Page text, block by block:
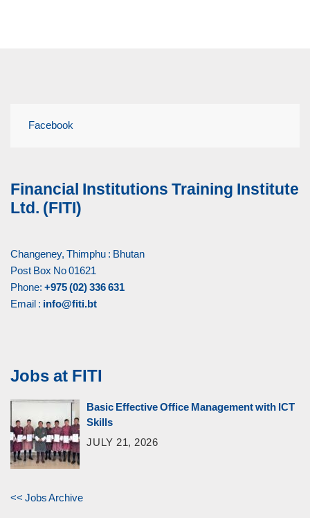
Facebook
Financial Institutions Training Institute
Ltd. (FITI)
Changeney, Thimphu : Bhutan
Post Box No 01621
Phone: +975 (02) 336 631
Email : info@fiti.bt
Jobs at FITI
Basic Effective Office Management with ICT
Skills
JULY 21, 2026
<< Jobs Archive